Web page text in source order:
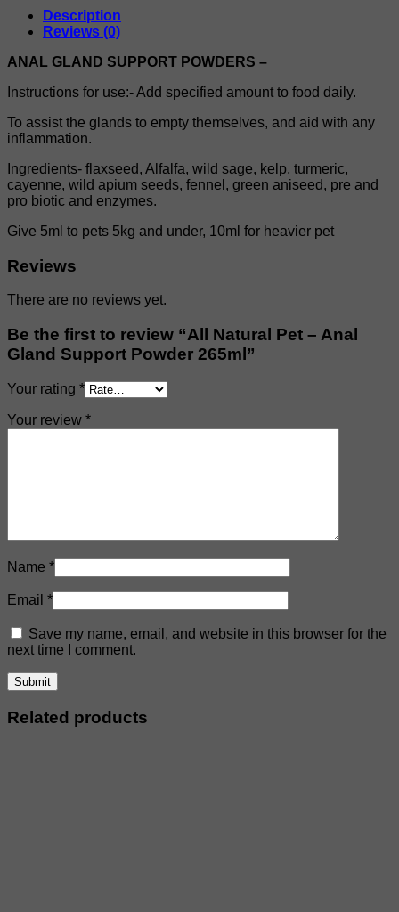
Description
Reviews (0)
ANAL GLAND SUPPORT POWDERS –
Instructions for use:- Add specified amount to food daily.
To assist the glands to empty themselves, and aid with any
inflammation.
Ingredients- flaxseed, Alfalfa, wild sage, kelp, turmeric,
cayenne, wild apium seeds, fennel, green aniseed, pre and
pro biotic and enzymes.
Give 5ml to pets 5kg and under, 10ml for heavier pet
Reviews
There are no reviews yet.
Be the first to review “All Natural Pet – Anal
Gland Support Powder 265ml”
Your rating *
Your review *
Name *
Email *
Save my name, email, and website in this browser for the
next time I comment.
Related products